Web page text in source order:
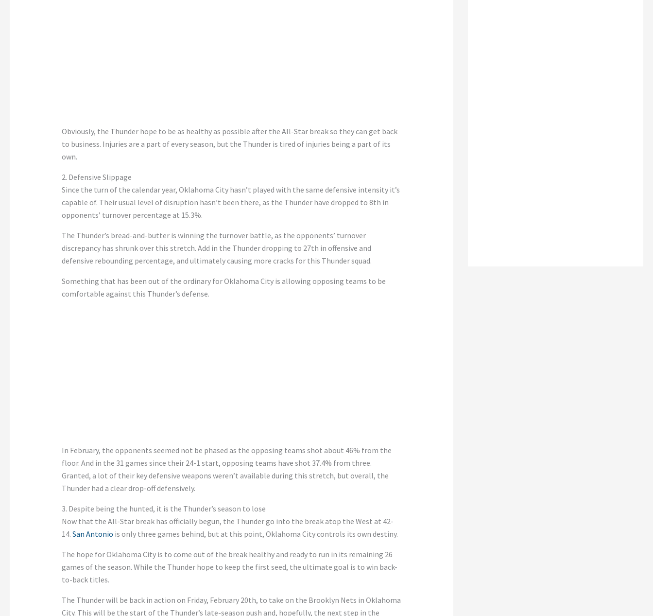
Obviously, the Thunder hope to be as healthy as possible after the All-Star break so they can get back
to business. Injuries are a part of every season, but the Thunder is tired of injuries being a part of its
own.
2. Defensive Slippage
Since the turn of the calendar year, Oklahoma City hasn’t played with the same defensive intensity it’s
capable of. Their usual level of disruption hasn’t been there, as the Thunder have dropped to 8th in
opponents’ turnover percentage at 15.3%.
The Thunder’s bread-and-butter is winning the turnover battle, as the opponents’ turnover
discrepancy has shrunk over this stretch. Add in the Thunder dropping to 27th in offensive and
defensive rebounding percentage, and ultimately causing more cracks for this Thunder squad.
Something that has been out of the ordinary for Oklahoma City is allowing opposing teams to be
comfortable against this Thunder’s defense.
In February, the opponents seemed not be phased as the opposing teams shot about 46% from the
floor. And in the 31 games since their 24-1 start, opposing teams have shot 37.4% from three.
Granted, a lot of their key defensive weapons weren’t available during this stretch, but overall, the
Thunder had a clear drop-off defensively.
3. Despite being the hunted, it is the Thunder’s season to lose
Now that the All-Star break has officially begun, the Thunder go into the break atop the West at 42-
14. San Antonio is only three games behind, but at this point, Oklahoma City controls its own destiny.
The hope for Oklahoma City is to come out of the break healthy and ready to run in its remaining 26
games of the season. While the Thunder hope to keep the first seed, the ultimate goal is to win back-
to-back titles.
The Thunder will be back in action on Friday, February 20th, to take on the Brooklyn Nets in Oklahoma
City. This will be the start of the Thunder’s late-season push and, hopefully, the next step in the